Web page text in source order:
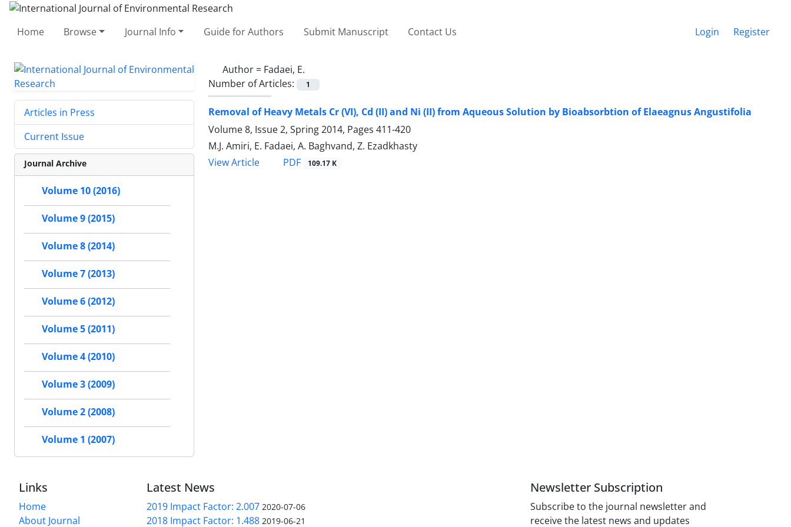
Home Browse Journal Info Guide for Authors Submit Manuscript Contact Us Login Register
Author = Fadaei, E.
Number of Articles:
1
Removal of Heavy Metals Cr (VI), Cd (II) and Ni (II) from Aqueous Solution by Bioabsorbtion of Elaeagnus Angustifolia
Volume 8, Issue 2, Spring 2014, Pages 411-420
M.J. Amiri, E. Fadaei, A. Baghvand, Z. Ezadkhasty
View Article
PDF 109.17 K
Articles in Press
Current Issue
Journal Archive
Volume 10 (2016)
Volume 9 (2015)
Volume 8 (2014)
Volume 7 (2013)
Volume 6 (2012)
Volume 5 (2011)
Volume 4 (2010)
Volume 3 (2009)
Volume 2 (2008)
Volume 1 (2007)
Links
Home
About Journal
Latest News
2019 Impact Factor: 2.007 2020-07-06
2018 Impact Factor: 1.488 2019-06-21
Newsletter Subscription
Subscribe to the journal newsletter and
receive the latest news and updates